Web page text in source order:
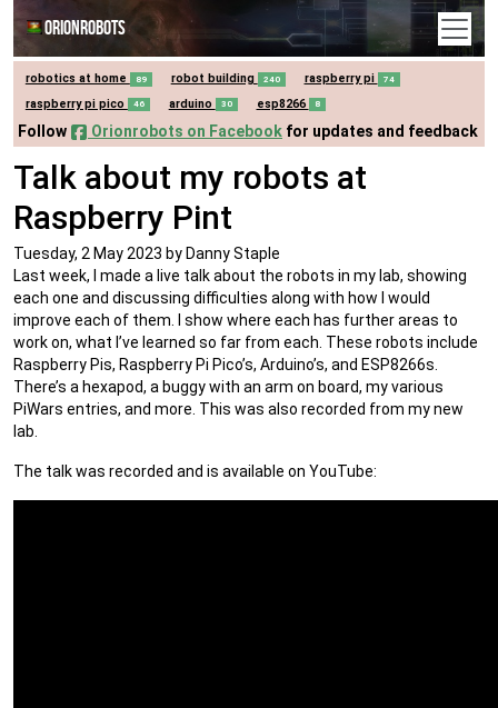
Orionrobots
robotics at home 89 robot building 240 raspberry pi 74
raspberry pi pico 46 arduino 30 esp8266 8
Follow Orionrobots on Facebook for updates and feedback
Talk about my robots at
Raspberry Pint
Tuesday, 2 May 2023 by Danny Staple
Last week, I made a live talk about the robots in my lab, showing
each one and discussing difficulties along with how I would
improve each of them. I show where each has further areas to
work on, what I’ve learned so far from each. These robots include
Raspberry Pis, Raspberry Pi Pico’s, Arduino’s, and ESP8266s.
There’s a hexapod, a buggy with an arm on board, my various
PiWars entries, and more. This was also recorded from my new
lab.
The talk was recorded and is available on YouTube: